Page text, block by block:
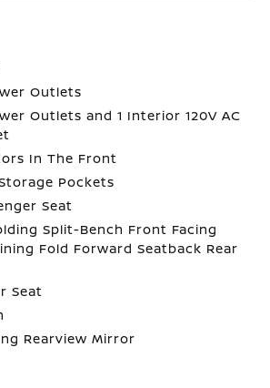
Outlets
Outlets and 1 Interior 120V AC
In The Front
Pockets
Seat
Split-Bench Front Facing
Fold Forward Seatback Rear
Seat
Rearview Mirror